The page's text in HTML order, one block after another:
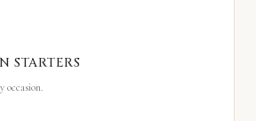
STARTERS
occasion.